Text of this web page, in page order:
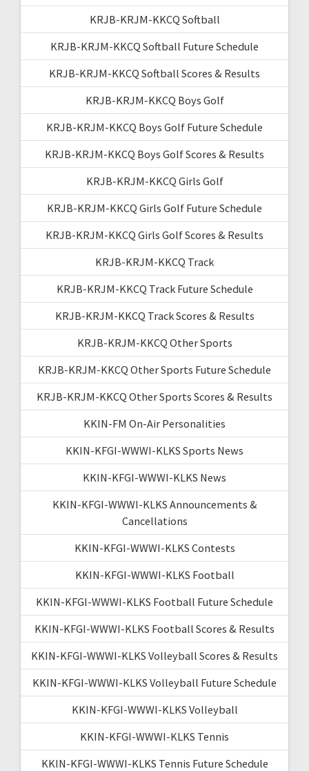
KRJB-KRJM-KKCQ Softball
KRJB-KRJM-KKCQ Softball Future Schedule
KRJB-KRJM-KKCQ Softball Scores & Results
KRJB-KRJM-KKCQ Boys Golf
KRJB-KRJM-KKCQ Boys Golf Future Schedule
KRJB-KRJM-KKCQ Boys Golf Scores & Results
KRJB-KRJM-KKCQ Girls Golf
KRJB-KRJM-KKCQ Girls Golf Future Schedule
KRJB-KRJM-KKCQ Girls Golf Scores & Results
KRJB-KRJM-KKCQ Track
KRJB-KRJM-KKCQ Track Future Schedule
KRJB-KRJM-KKCQ Track Scores & Results
KRJB-KRJM-KKCQ Other Sports
KRJB-KRJM-KKCQ Other Sports Future Schedule
KRJB-KRJM-KKCQ Other Sports Scores & Results
KKIN-FM On-Air Personalities
KKIN-KFGI-WWWI-KLKS Sports News
KKIN-KFGI-WWWI-KLKS News
KKIN-KFGI-WWWI-KLKS Announcements &
Cancellations
KKIN-KFGI-WWWI-KLKS Contests
KKIN-KFGI-WWWI-KLKS Football
KKIN-KFGI-WWWI-KLKS Football Future Schedule
KKIN-KFGI-WWWI-KLKS Football Scores & Results
KKIN-KFGI-WWWI-KLKS Volleyball Scores & Results
KKIN-KFGI-WWWI-KLKS Volleyball Future Schedule
KKIN-KFGI-WWWI-KLKS Volleyball
KKIN-KFGI-WWWI-KLKS Tennis
KKIN-KFGI-WWWI-KLKS Tennis Future Schedule